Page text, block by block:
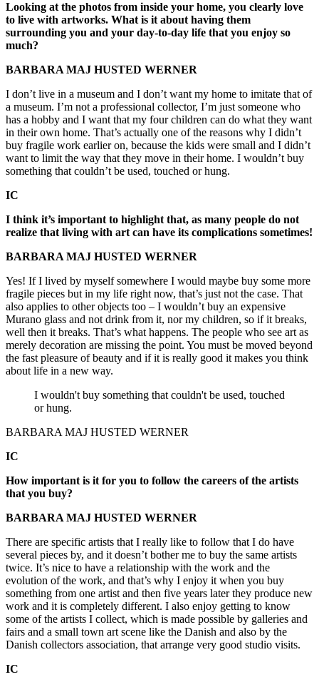
Looking at the photos from inside your home, you clearly love
to live with artworks. What is it about having them
surrounding you and your day-to-day life that you enjoy so
much?
BARBARA MAJ HUSTED WERNER
I don’t live in a museum and I don’t want my home to imitate that of
a museum. I’m not a professional collector, I’m just someone who
has a hobby and I want that my four children can do what they want
in their own home. That’s actually one of the reasons why I didn’t
buy fragile work earlier on, because the kids were small and I didn’t
want to limit the way that they move in their home. I wouldn’t buy
something that couldn’t be used, touched or hung.
IC
I think it’s important to highlight that, as many people do not
realize that living with art can have its complications sometimes!
BARBARA MAJ HUSTED WERNER
Yes! If I lived by myself somewhere I would maybe buy some more
fragile pieces but in my life right now, that’s just not the case. That
also applies to other objects too – I wouldn’t buy an expensive
Murano glass and not drink from it, nor my children, so if it breaks,
well then it breaks. That’s what happens. The people who see art as
merely decoration are missing the point. You must be moved beyond
the fast pleasure of beauty and if it is really good it makes you think
about life in a new way.
I wouldn't buy something that couldn't be used, touched
or hung.
BARBARA MAJ HUSTED WERNER
IC
How important is it for you to follow the careers of the artists
that you buy?
BARBARA MAJ HUSTED WERNER
There are specific artists that I really like to follow that I do have
several pieces by, and it doesn’t bother me to buy the same artists
twice. It’s nice to have a relationship with the work and the
evolution of the work, and that’s why I enjoy it when you buy
something from one artist and then five years later they produce new
work and it is completely different. I also enjoy getting to know
some of the artists I collect, which is made possible by galleries and
fairs and a small town art scene like the Danish and also by the
Danish collectors association, that arrange very good studio visits.
IC